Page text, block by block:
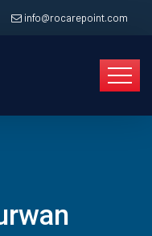
info@rocarepoint.com